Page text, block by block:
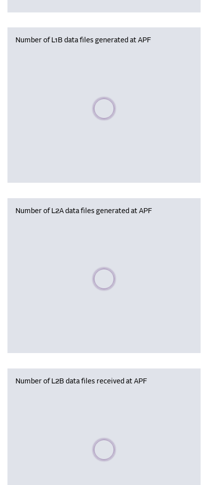
Number of L1B data files generated at APF
Please wait, populating data
Number of L2A data files generated at APF
Please wait, populating data
Number of L2B data files received at APF
Please wait, populating data